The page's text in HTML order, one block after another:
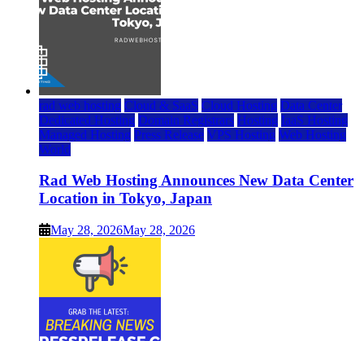
rad web hosting Cloud & SaaS Cloud Hosting Data Center
Dedicated Hosting Domain Registrars Hosting IaaS Hosting
Managed Hosting Press Release VPS Hosting Web Hosting
World
Rad Web Hosting Announces New Data Center
Location in Tokyo, Japan
May 28, 2026May 28, 2026